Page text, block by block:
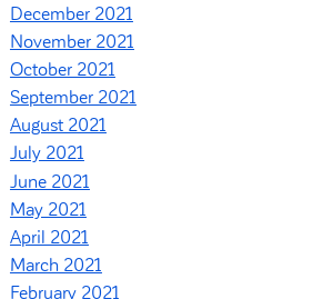
December 2021
November 2021
October 2021
September 2021
August 2021
July 2021
June 2021
May 2021
April 2021
March 2021
February 2021